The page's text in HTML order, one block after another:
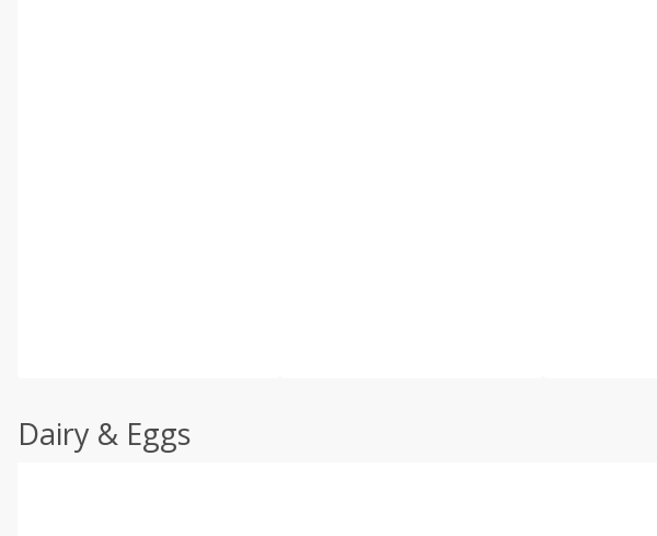
Dairy & Eggs